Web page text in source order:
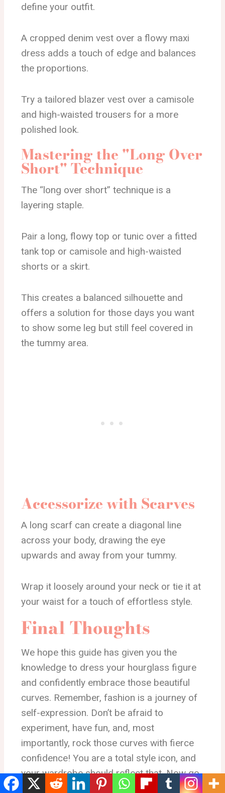
define your outfit.
A cropped denim vest over a flowy maxi
dress adds a touch of edge and balances
the proportions.
Try a tailored blazer vest over a camisole
and high-waisted trousers for a more
polished look.
Mastering the "Long Over
Short" Technique
The “long over short” technique is a
layering staple.
Pair a long, flowy top or tunic over a fitted
tank top or camisole and high-waisted
shorts or a skirt.
This creates a balanced silhouette and
offers a solution for those days you want
to show some leg but still feel covered in
the tummy area.
Accessorize with Scarves
A long scarf can create a diagonal line
across your body, drawing the eye
upwards and away from your tummy.
Wrap it loosely around your neck or tie it at
your waist for a touch of effortless style.
Final Thoughts
We hope this guide has given you the
knowledge to dress your hourglass figure
and confidently embrace those beautiful
curves. Remember, fashion is a journey of
self-expression. Don’t be afraid to
experiment, have fun, and, most
importantly, rock those curves with fierce
confidence! You are a total style icon, and
your wardrobe should reflect that. Now go
forth and conquer the world, one stylish